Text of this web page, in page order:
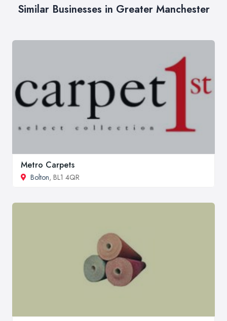
Similar Businesses in Greater Manchester
Metro Carpets
Bolton, BL1 4QR